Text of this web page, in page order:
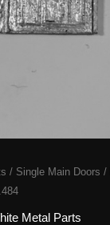
/ Single Main Doors /
Metal Parts